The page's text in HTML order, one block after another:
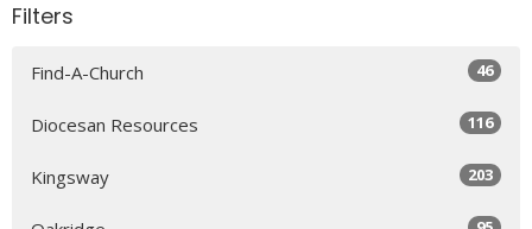
Filters
Find-A-Church 46
Diocesan Resources 116
Kingsway 203